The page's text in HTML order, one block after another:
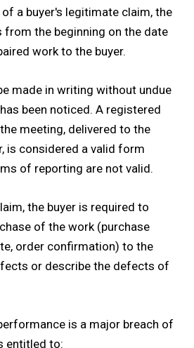
a buyer's legitimate claim, the
from the beginning on the date
work to the buyer.
made in writing without undue
been noticed. A registered
meeting, delivered to the
is considered a valid form
of reporting are not valid.
the buyer is required to
of the work (purchase
order confirmation) to the
or describe the defects of
is a major breach of
entitled to: